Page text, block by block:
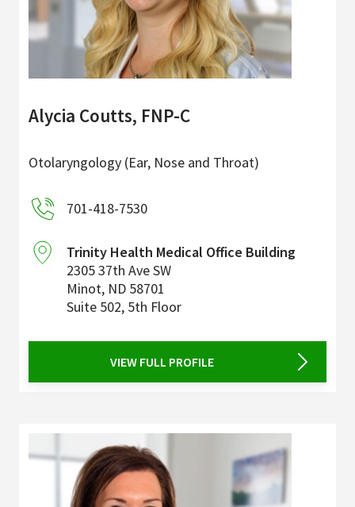
Alycia Coutts, FNP-C
Otolaryngology (Ear, Nose and Throat)
701-418-7530
Trinity Health Medical Office Building
2305 37th Ave SW
Minot, ND 58701
Suite 502, 5th Floor
VIEW FULL PROFILE